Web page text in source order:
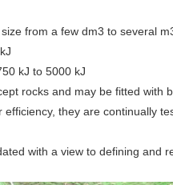
from a few dm3 to several
kJ to 5000 kJ
rocks and may be fitted with
they are continually
with a view to defining and